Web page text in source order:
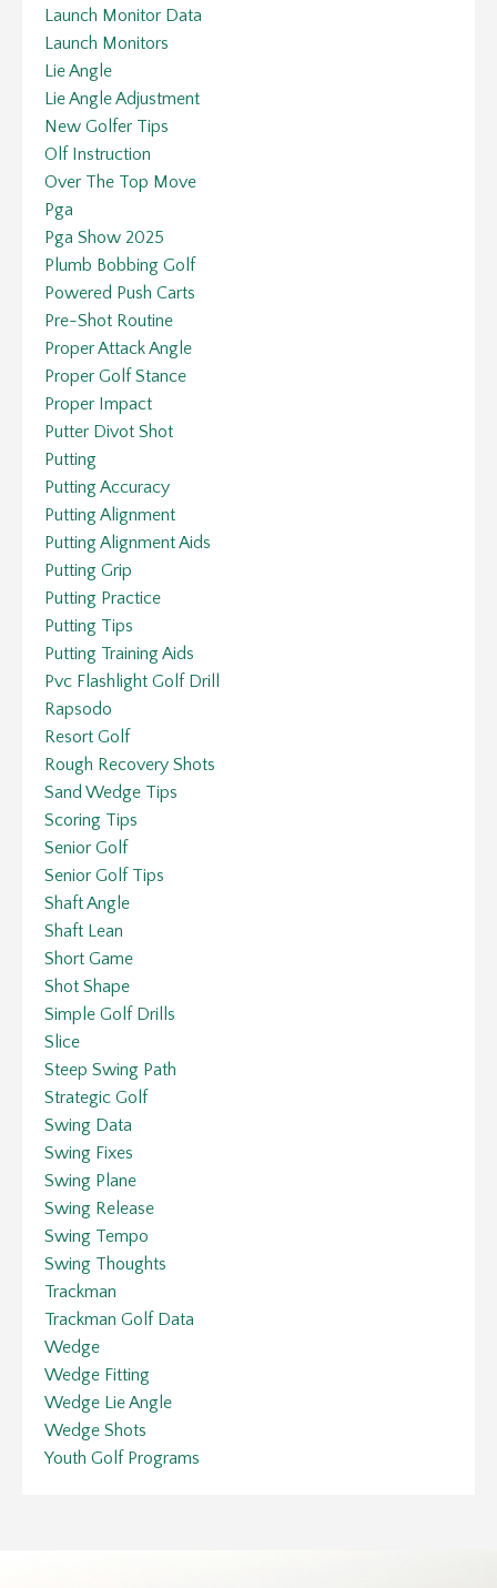
Launch Monitor Data
Launch Monitors
Lie Angle
Lie Angle Adjustment
New Golfer Tips
Olf Instruction
Over The Top Move
Pga
Pga Show 2025
Plumb Bobbing Golf
Powered Push Carts
Pre-Shot Routine
Proper Attack Angle
Proper Golf Stance
Proper Impact
Putter Divot Shot
Putting
Putting Accuracy
Putting Alignment
Putting Alignment Aids
Putting Grip
Putting Practice
Putting Tips
Putting Training Aids
Pvc Flashlight Golf Drill
Rapsodo
Resort Golf
Rough Recovery Shots
Sand Wedge Tips
Scoring Tips
Senior Golf
Senior Golf Tips
Shaft Angle
Shaft Lean
Short Game
Shot Shape
Simple Golf Drills
Slice
Steep Swing Path
Strategic Golf
Swing Data
Swing Fixes
Swing Plane
Swing Release
Swing Tempo
Swing Thoughts
Trackman
Trackman Golf Data
Wedge
Wedge Fitting
Wedge Lie Angle
Wedge Shots
Youth Golf Programs